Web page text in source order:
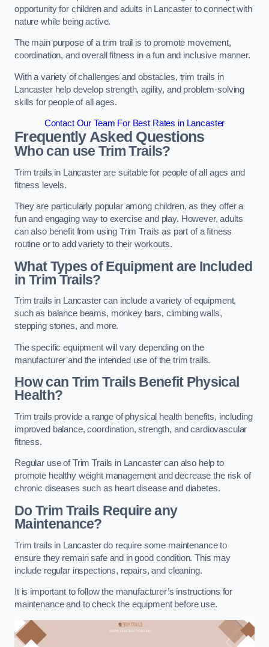
opportunity for children and adults in Lancaster to connect with
nature while being active.
The main purpose of a trim trail is to promote movement,
coordination, and overall fitness in a fun and inclusive manner.
With a variety of challenges and obstacles, trim trails in
Lancaster help develop strength, agility, and problem-solving
skills for people of all ages.
Contact Our Team For Best Rates in Lancaster
Frequently Asked Questions
Who can use Trim Trails?
Trim trails in Lancaster are suitable for people of all ages and
fitness levels.
They are particularly popular among children, as they offer a
fun and engaging way to exercise and play. However, adults
can also benefit from using Trim Trails as part of a fitness
routine or to add variety to their workouts.
What Types of Equipment are Included
in Trim Trails?
Trim trails in Lancaster can include a variety of equipment,
such as balance beams, monkey bars, climbing walls,
stepping stones, and more.
The specific equipment will vary depending on the
manufacturer and the intended use of the trim trails.
How can Trim Trails Benefit Physical
Health?
Trim trails provide a range of physical health benefits, including
improved balance, coordination, strength, and cardiovascular
fitness.
Regular use of Trim Trails in Lancaster can also help to
promote healthy weight management and decrease the risk of
chronic diseases such as heart disease and diabetes.
Do Trim Trails Require any
Maintenance?
Trim trails in Lancaster do require some maintenance to
ensure they remain safe and in good condition. This may
include regular inspections, repairs, and cleaning.
It is important to follow the manufacturer’s instructions for
maintenance and to check the equipment before use.